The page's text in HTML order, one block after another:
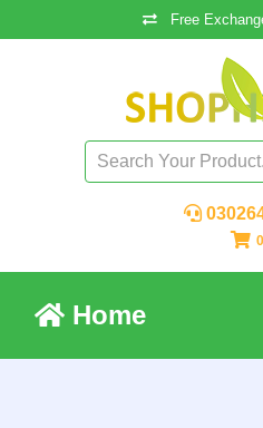
Free
0
Home